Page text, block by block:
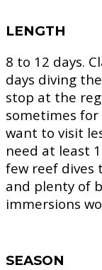
LENGTH
8 to 12 days.
days diving
stop at the
sometimes
want to visit
need at least
few reef dives
and plenty of
immersions
SEASON